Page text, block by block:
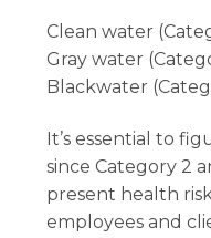
Clean water
Gray water
Blackwater
It’s essential to
since Category 2
present health
employees and